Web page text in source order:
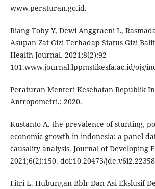
www.peraturan.go.id.
Riang Toby Y, Dewi Anggraeni L,
Asupan Zat Gizi Terhadap Status Gizi
Health Journal. 2021;8(2):92-
101.www.journal.lppmstikesfa.ac.id/ojs/
Peraturan Menteri Kesehatan Republik
Antropometri.; 2020.
Kustanto A. the prevalence of stunting,
economic growth in indonesia: a panel
causality analysis. Journal of Developing
2021;6(2):150. doi:10.20473/jde.v6i2.22358
Fitri L. Hubungan Bblr Dan Asi Ekslusif